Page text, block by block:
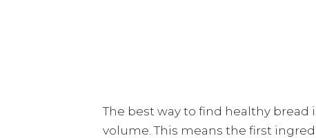
The best way to find healthy
volume. This means the first